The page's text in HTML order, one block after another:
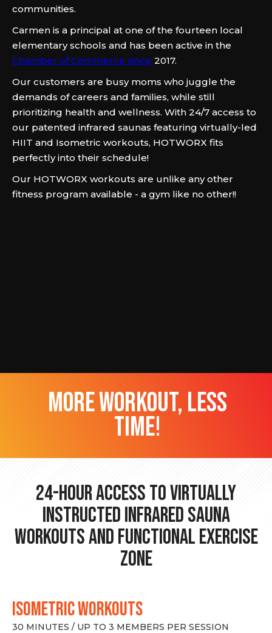
communities.
Carmen is a principal at one of the fourteen local
elementary schools and has been active in the
Chamber of Commerce since 2017.
Our customers are busy moms who juggle the
demands of careers and families, while still
prioritizing health and wellness. With 24/7 access to
our patented infrared saunas featuring virtually-led
HIIT and Isometric workouts, HOTWORX fits
perfectly into their schedule!
Our HOTWORX workouts are unlike any other
fitness program available - a gym like no other!!
more workout, less
time!
24-hour Access to Virtually
Instructed Infrared Sauna
Workouts and Functional Exercise
Zone
ISOMETRIC WORKOUTS
30 MINUTES / UP TO 3 MEMBERS PER SESSION